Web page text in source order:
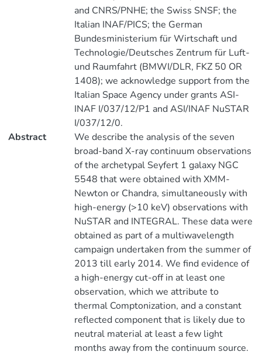
and CNRS/PNHE; the Swiss SNSF; the
Italian INAF/PICS; the German
Bundesministerium für Wirtschaft und
Technologie/Deutsches Zentrum für Luft-
und Raumfahrt (BMWI/DLR, FKZ 50 OR
1408); we acknowledge support from the
Italian Space Agency under grants ASI-
INAF I/037/12/P1 and ASI/INAF NuSTAR
I/037/12/0.
Abstract
We describe the analysis of the seven
broad-band X-ray continuum observations
of the archetypal Seyfert 1 galaxy NGC
5548 that were obtained with XMM-
Newton or Chandra, simultaneously with
high-energy (>10 keV) observations with
NuSTAR and INTEGRAL. These data were
obtained as part of a multiwavelength
campaign undertaken from the summer of
2013 till early 2014. We find evidence of
a high-energy cut-off in at least one
observation, which we attribute to
thermal Comptonization, and a constant
reflected component that is likely due to
neutral material at least a few light
months away from the continuum source.